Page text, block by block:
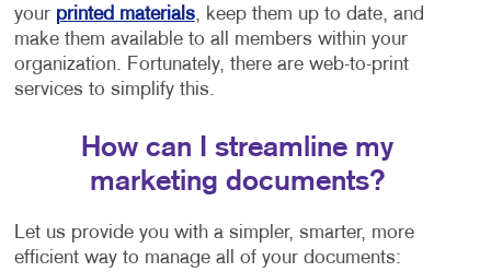
your printed materials, keep them up to date, and
make them available to all members within your
organization. Fortunately, there are web-to-print
services to simplify this.
How can I streamline my
marketing documents?
Let us provide you with a simpler, smarter, more
efficient way to manage all of your documents: